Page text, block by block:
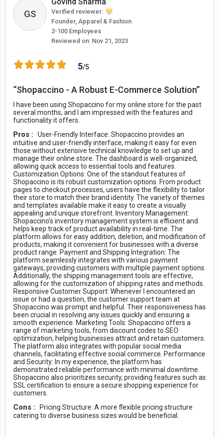
GS
Verified reviewer:
Founder, Apparel & Fashion
2-100 Employees
Reviewed on: Nov 21, 2023
5/5
“Shopaccino - A Robust E-Commerce Solution”
I have been using Shopaccino for my online store for the past
several months, and I am impressed with the features and
functionality it offers.
Pros :
User-Friendly Interface: Shopaccino provides an
intuitive and user-friendly interface, making it easy for even
those without extensive technical knowledge to set up and
manage their online store. The dashboard is well-organized,
allowing quick access to essential tools and features.
Customization Options: One of the standout features of
Shopaccino is its robust customization options. From product
pages to checkout processes, users have the flexibility to tailor
their store to match their brand identity. The variety of themes
and templates available make it easy to create a visually
appealing and unique storefront. Inventory Management:
Shopaccino's inventory management system is efficient and
helps keep track of product availability in real-time. The
platform allows for easy addition, deletion, and modification of
products, making it convenient for businesses with a diverse
product range. Payment and Shipping Integration: The
platform seamlessly integrates with various payment
gateways, providing customers with multiple payment options.
Additionally, the shipping management tools are effective,
allowing for the customization of shipping rates and methods.
Responsive Customer Support: Whenever I encountered an
issue or had a question, the customer support team at
Shopaccino was prompt and helpful. Their responsiveness has
been crucial in resolving any issues quickly and ensuring a
smooth experience. Marketing Tools: Shopaccino offers a
range of marketing tools, from discount codes to SEO
optimization, helping businesses attract and retain customers.
The platform also integrates with popular social media
channels, facilitating effective social commerce. Performance
and Security: In my experience, the platform has
demonstrated reliable performance with minimal downtime.
Shopaccino also prioritizes security, providing features such as
SSL certification to ensure a secure shopping experience for
customers.
Cons :
Pricing Structure: A more flexible pricing structure
catering to diverse business sizes would be beneficial.